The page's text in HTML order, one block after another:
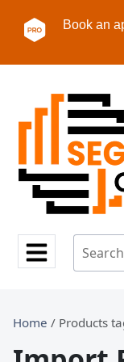
Book an
Home / Products